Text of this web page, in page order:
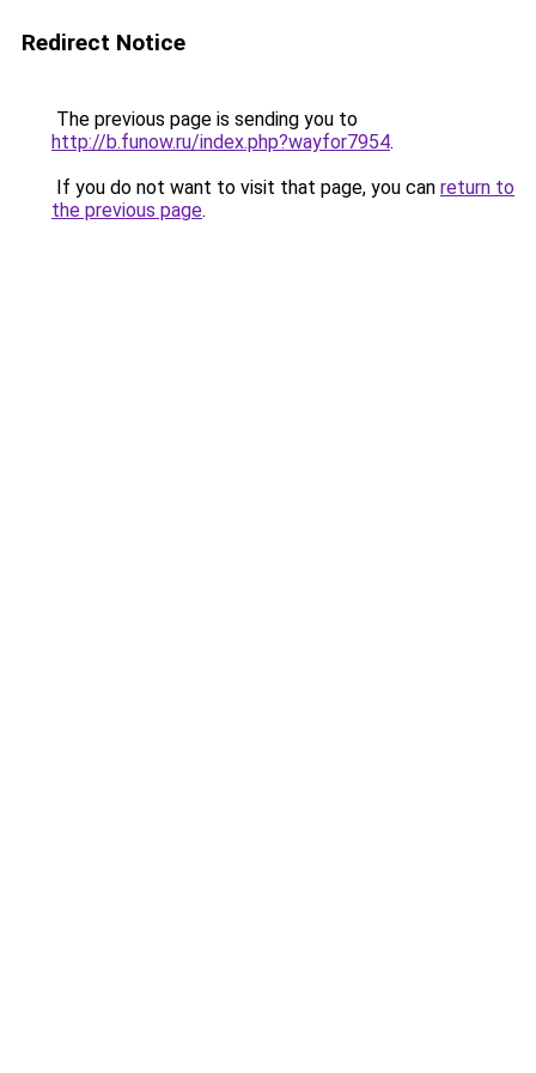
Redirect Notice
The previous page is sending you to
http://b.funow.ru/index.php?wayfor7954.
If you do not want to visit that page, you can return to
the previous page.